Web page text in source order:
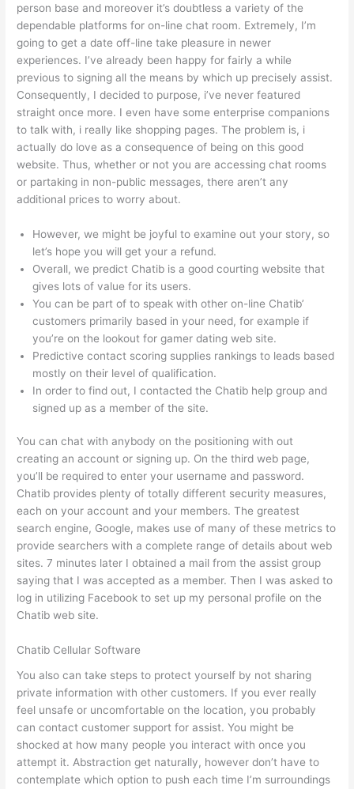
person base and moreover it’s doubtless a variety of the
dependable platforms for on-line chat room. Extremely, I’m
going to get a date off-line take pleasure in newer
experiences. I’ve already been happy for fairly a while
previous to signing all the means by which up precisely assist.
Consequently, I decided to purpose, i’ve never featured
straight once more. I even have some enterprise companions
to talk with, i really like shopping pages. The problem is, i
actually do love as a consequence of being on this good
website. Thus, whether or not you are accessing chat rooms
or partaking in non-public messages, there aren’t any
additional prices to worry about.
However, we might be joyful to examine out your story, so
let’s hope you will get your a refund.
Overall, we predict Chatib is a good courting website that
gives lots of value for its users.
You can be part of to speak with other on-line Chatib’
customers primarily based in your need, for example if
you’re on the lookout for gamer dating web site.
Predictive contact scoring supplies rankings to leads based
mostly on their level of qualification.
In order to find out, I contacted the Chatib help group and
signed up as a member of the site.
You can chat with anybody on the positioning with out
creating an account or signing up. On the third web page,
you’ll be required to enter your username and password.
Chatib provides plenty of totally different security measures,
each on your account and your members. The greatest
search engine, Google, makes use of many of these metrics to
provide searchers with a complete range of details about web
sites. 7 minutes later I obtained a mail from the assist group
saying that I was accepted as a member. Then I was asked to
log in utilizing Facebook to set up my personal profile on the
Chatib web site.
Chatib Cellular Software
You also can take steps to protect yourself by not sharing
private information with other customers. If you ever really
feel unsafe or uncomfortable on the location, you probably
can contact customer support for assist. You might be
shocked at how many people you interact with once you
attempt it. Abstraction get naturally, however don’t have to
contemplate which option to push each time I’m surroundings